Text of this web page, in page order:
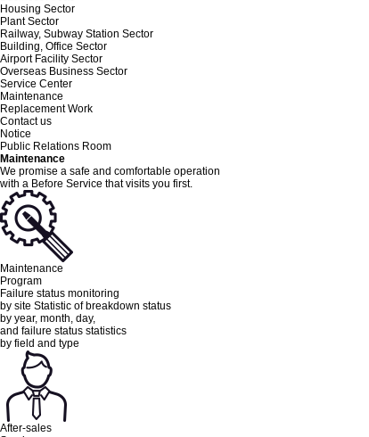
Housing Sector
Plant Sector
Railway, Subway Station Sector
Building, Office Sector
Airport Facility Sector
Overseas Business Sector
Service Center
Maintenance
Replacement Work
Contact us
Notice
Public Relations Room
Maintenance
We promise a safe and comfortable operation
with a Before Service that visits you first.
Maintenance
Program
Failure status monitoring
by site Statistic of breakdown status
by year, month, day,
and failure status statistics
by field and type
After-sales